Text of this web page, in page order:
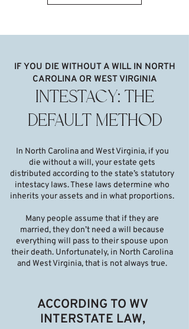
IF YOU DIE WITHOUT A WILL IN NORTH
CAROLINA OR WEST VIRGINIA
INTESTACY: THE
DEFAULT METHOD
In North Carolina and West Virginia, if you
die without a will, your estate gets
distributed according to the state’s statutory
intestacy laws. These laws determine who
inherits your assets and in what proportions.
Many people assume that if they are
married, they don’t need a will because
everything will pass to their spouse upon
their death. Unfortunately, in North Carolina
and West Virginia, that is not always true.
ACCORDING TO WV
INTERSTATE LAW,